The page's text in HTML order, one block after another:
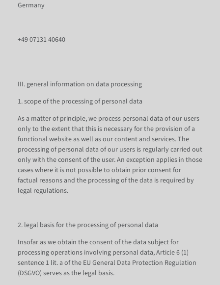
Germany
+49 07131 40640
III. general information on data processing
1. scope of the processing of personal data
As a matter of principle, we process personal data of our users
only to the extent that this is necessary for the provision of a
functional website as well as our content and services. The
processing of personal data of our users is regularly carried out
only with the consent of the user. An exception applies in those
cases where it is not possible to obtain prior consent for
factual reasons and the processing of the data is required by
legal regulations.
2. legal basis for the processing of personal data
Insofar as we obtain the consent of the data subject for
processing operations involving personal data, Article 6 (1)
sentence 1 lit. a of the EU General Data Protection Regulation
(DSGVO) serves as the legal basis.